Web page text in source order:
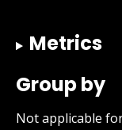
Metrics
Group by
Not applicable